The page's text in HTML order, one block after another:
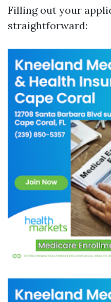
Filling out your
straightforward: